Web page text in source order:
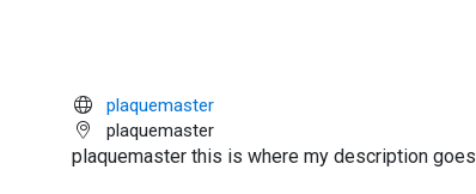
plaquemaster
plaquemaster
plaquemaster this is where my description goes